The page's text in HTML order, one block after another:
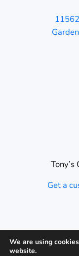
Get a
We are using
website.